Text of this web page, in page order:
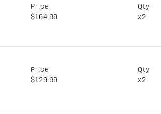
Price
$164.99
Qty
x2
Price
$129.99
Qty
x2